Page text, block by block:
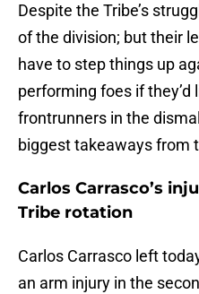
Despite the Tribe’s
of the division; but their
have to step things up
performing foes if they’d
frontrunners in the
biggest takeaways from
Carlos Carrasco’s
Tribe rotation
Carlos Carrasco left
an arm injury in the